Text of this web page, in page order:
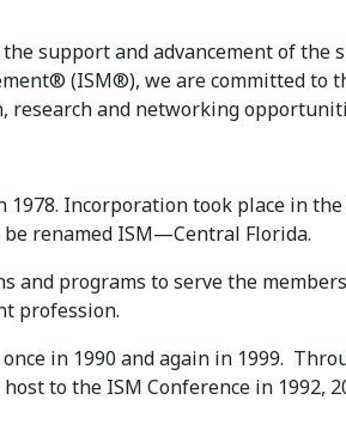
support and advancement of the
(ISM®), we are committed to
research and networking
Incorporation took place in
renamed ISM—Central Florida.
and programs to serve the
profession.
in 1990 and again in 1999.
to the ISM Conference in 1992,